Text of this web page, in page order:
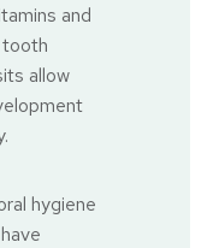
and
tooth
allow
hygiene